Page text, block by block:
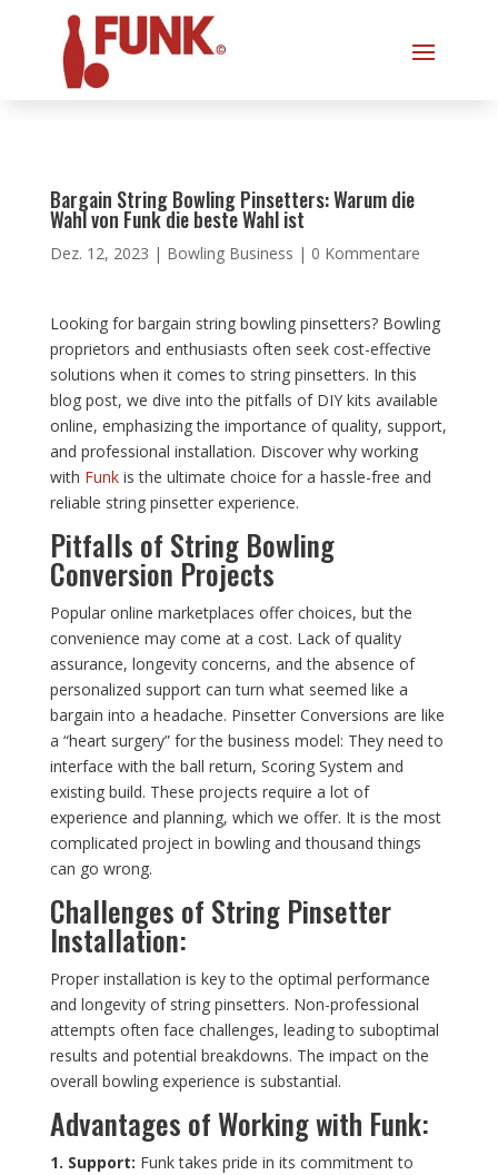
Bargain String Bowling Pinsetters: Warum die
Wahl von Funk die beste Wahl ist
Dez. 12, 2023 | Bowling Business | 0 Kommentare
Looking for bargain string bowling pinsetters? Bowling
proprietors and enthusiasts often seek cost-effective
solutions when it comes to string pinsetters. In this
blog post, we dive into the pitfalls of DIY kits available
online, emphasizing the importance of quality, support,
and professional installation. Discover why working
with Funkis the ultimate choice for a hassle-free and
reliable string pinsetter experience.
Pitfalls of String Bowling
Conversion Projects
Popular online marketplaces offer choices, but the
convenience may come at a cost. Lack of quality
assurance, longevity concerns, and the absence of
personalized support can turn what seemed like a
bargain into a headache. Pinsetter Conversions are like
a “heart surgery” for the business model: They need to
interface with the ball return, Scoring System and
existing build. These projects require a lot of
experience and planning, which we offer. It is the most
complicated project in bowling and thousand things
can go wrong.
Challenges of String Pinsetter
Installation:
Proper installation is key to the optimal performance
and longevity of string pinsetters. Non-professional
attempts often face challenges, leading to suboptimal
results and potential breakdowns. The impact on the
overall bowling experience is substantial.
Advantages of Working with Funk:
1. Support: Funk takes pride in its commitment to